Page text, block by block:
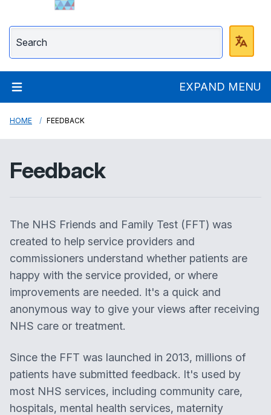
Swiss Cottage
EXPAND MENU
HOME FEEDBACK
Feedback
The NHS Friends and Family Test (FFT) was
created to help service providers and
commissioners understand whether patients are
happy with the service provided, or where
improvements are needed. It's a quick and
anonymous way to give your views after receiving
NHS care or treatment.
Since the FFT was launched in 2013, millions of
patients have submitted feedback. It's used by
most NHS services, including community care,
hospitals, mental health services, maternity